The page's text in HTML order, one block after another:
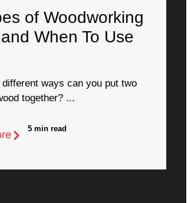
of Woodworking
When To Use
different ways can you put two
together? ...
5 min read